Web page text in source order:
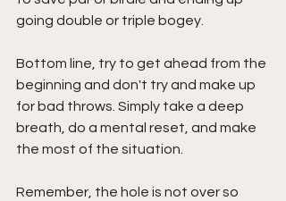
going double or triple bogey.
Bottom line, try to get ahead from the
beginning and don't try and make up
for bad throws. Simply take a deep
breath, do a mental reset, and make
the most of the situation.
Remember, the hole is not over so